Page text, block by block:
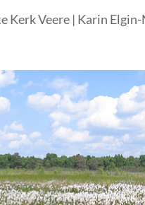
Kerk Veere | Karin